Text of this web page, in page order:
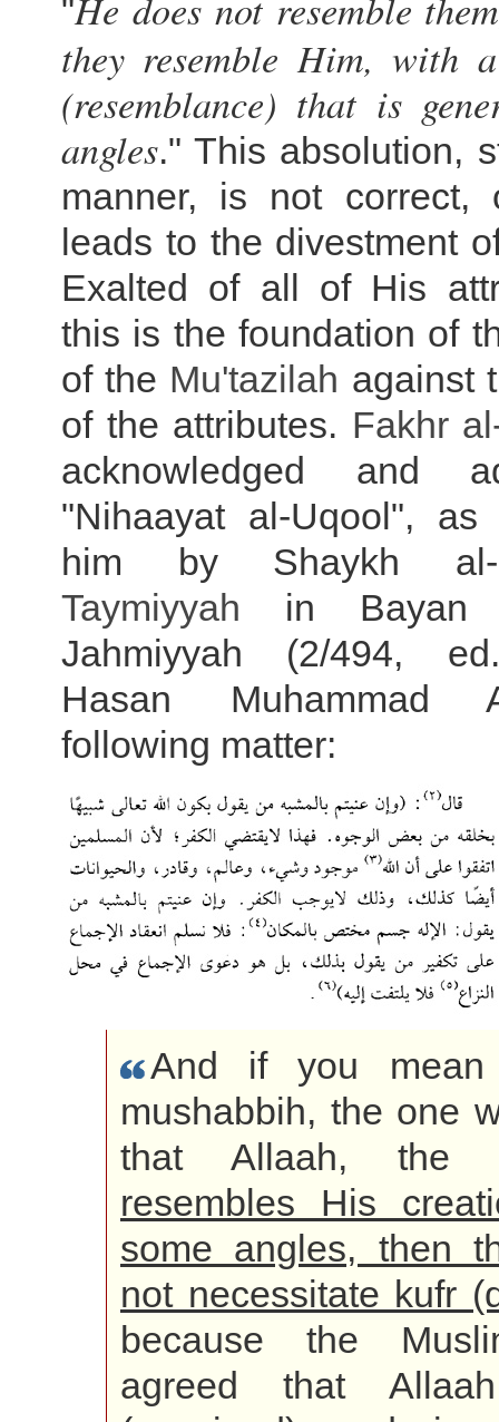
"
they resemble Him, with
(resemblance) that is
angles." This absolution,
manner, is not correct,
leads to the divestment
Exalted of all of His
this is the foundation of
of the Mu'tazilah against
of the attributes. Fakhr
acknowledged and
"Nihaayat al-Uqool",
him by Shaykh
Taymiyyah in Bayan
Jahmiyyah (2/494,
Hasan Muhammad
following matter:
And if you
mushabbih, the one
that Allaah, the
resembles His
some angles, then
not necessitate kufr
because the
agreed that